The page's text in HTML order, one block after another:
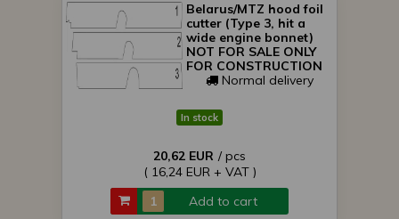
Belarus/MTZ hood foil
cutter (Type 3, hit a
wide engine bonnet)
NOT FOR SALE ONLY
FOR CONSTRUCTION
Normal delivery
In stock
20,62 EUR / pcs
( 16,24 EUR + VAT )
Add to cart